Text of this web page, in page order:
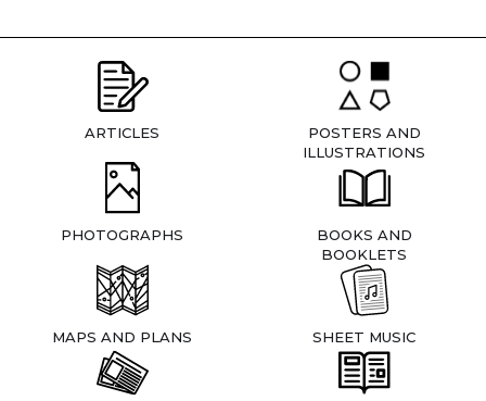
ARTICLES
POSTERS AND
ILLUSTRATIONS
PHOTOGRAPHS
BOOKS AND
BOOKLETS
MAPS AND PLANS SHEET MUSIC